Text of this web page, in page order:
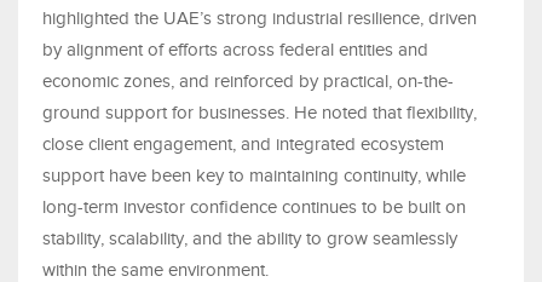
highlighted the UAE’s strong industrial resilience, driven
by alignment of efforts across federal entities and
economic zones, and reinforced by practical, on-the-
ground support for businesses. He noted that flexibility,
close client engagement, and integrated ecosystem
support have been key to maintaining continuity, while
long-term investor confidence continues to be built on
stability, scalability, and the ability to grow seamlessly
within the same environment.